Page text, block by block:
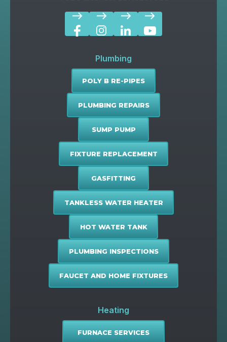
east east east east
Plumbing
POLY B RE-PIPES
PLUMBING REPAIRS
SUMP PUMP
FIXTURE REPLACEMENT
GASFITTING
TANKLESS WATER HEATER
HOT WATER TANK
PLUMBING INSPECTIONS
FAUCET AND HOME FIXTURES
Heating
FURNACE SERVICES